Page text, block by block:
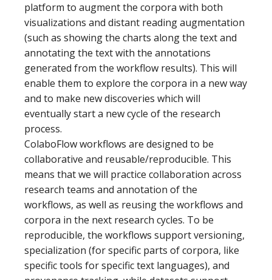
platform to augment the corpora with both
visualizations and distant reading augmentation
(such as showing the charts along the text and
annotating the text with the annotations
generated from the workflow results). This will
enable them to explore the corpora in a new way
and to make new discoveries which will
eventually start a new cycle of the research
process.
ColaboFlow workflows are designed to be
collaborative and reusable/reproducible. This
means that we will practice collaboration across
research teams and annotation of the
workflows, as well as reusing the workflows and
corpora in the next research cycles. To be
reproducible, the workflows support versioning,
specialization (for specific parts of corpora, like
specific tools for specific text languages), and